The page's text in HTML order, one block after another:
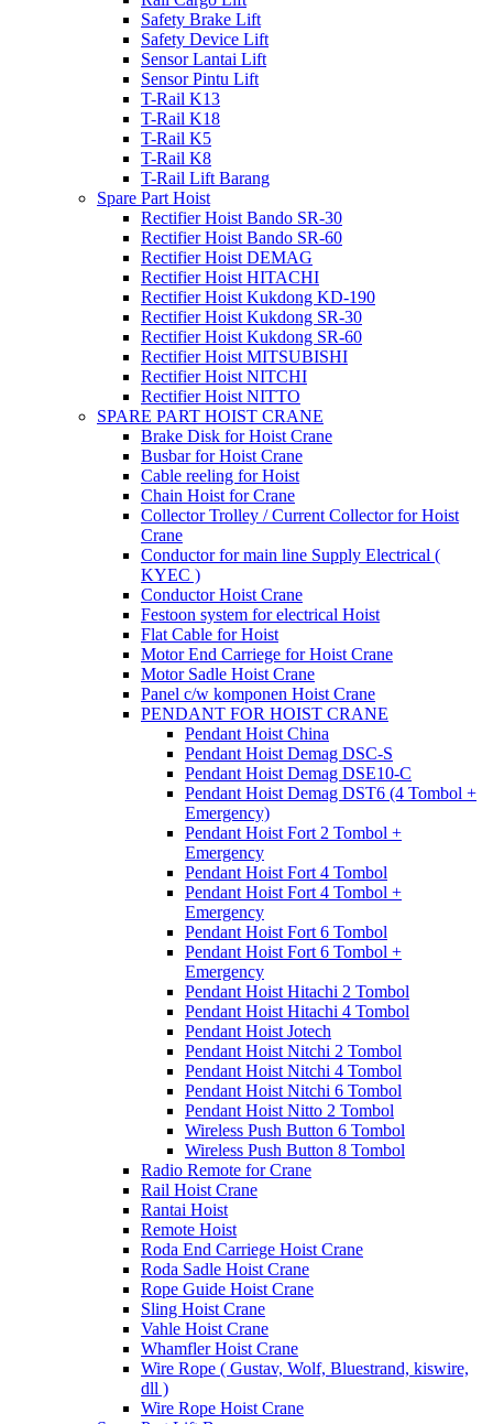
Safety Brake Lift
Safety Device Lift
Sensor Lantai Lift
Sensor Pintu Lift
T-Rail K13
T-Rail K18
T-Rail K5
T-Rail K8
T-Rail Lift Barang
Spare Part Hoist
Rectifier Hoist Bando SR-30
Rectifier Hoist Bando SR-60
Rectifier Hoist DEMAG
Rectifier Hoist HITACHI
Rectifier Hoist Kukdong KD-190
Rectifier Hoist Kukdong SR-30
Rectifier Hoist Kukdong SR-60
Rectifier Hoist MITSUBISHI
Rectifier Hoist NITCHI
Rectifier Hoist NITTO
SPARE PART HOIST CRANE
Brake Disk for Hoist Crane
Busbar for Hoist Crane
Cable reeling for Hoist
Chain Hoist for Crane
Collector Trolley / Current Collector for Hoist
Crane
Conductor for main line Supply Electrical (
KYEC )
Conductor Hoist Crane
Festoon system for electrical Hoist
Flat Cable for Hoist
Motor End Carriege for Hoist Crane
Motor Sadle Hoist Crane
Panel c/w komponen Hoist Crane
PENDANT FOR HOIST CRANE
Pendant Hoist China
Pendant Hoist Demag DSC-S
Pendant Hoist Demag DSE10-C
Pendant Hoist Demag DST6 (4 Tombol +
Emergency)
Pendant Hoist Fort 2 Tombol +
Emergency
Pendant Hoist Fort 4 Tombol
Pendant Hoist Fort 4 Tombol +
Emergency
Pendant Hoist Fort 6 Tombol
Pendant Hoist Fort 6 Tombol +
Emergency
Pendant Hoist Hitachi 2 Tombol
Pendant Hoist Hitachi 4 Tombol
Pendant Hoist Jotech
Pendant Hoist Nitchi 2 Tombol
Pendant Hoist Nitchi 4 Tombol
Pendant Hoist Nitchi 6 Tombol
Pendant Hoist Nitto 2 Tombol
Wireless Push Button 6 Tombol
Wireless Push Button 8 Tombol
Radio Remote for Crane
Rail Hoist Crane
Rantai Hoist
Remote Hoist
Roda End Carriege Hoist Crane
Roda Sadle Hoist Crane
Rope Guide Hoist Crane
Sling Hoist Crane
Vahle Hoist Crane
Whamfler Hoist Crane
Wire Rope ( Gustav, Wolf, Bluestrand, kiswire,
dll )
Wire Rope Hoist Crane